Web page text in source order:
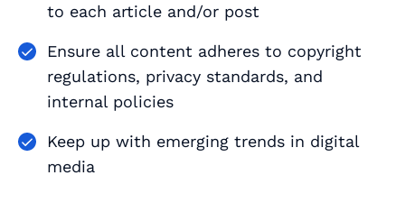
to each article and/or post
Ensure all content adheres to copyright
regulations, privacy standards, and
internal policies
Keep up with emerging trends in digital
media